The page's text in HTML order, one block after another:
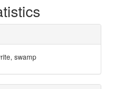
swamp